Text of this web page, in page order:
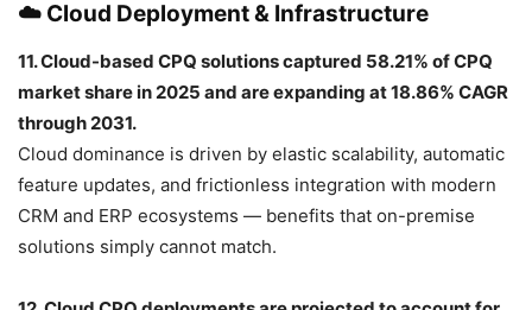
☁️ Cloud Deployment & Infrastructure
11. Cloud-based CPQ solutions captured 58.21% of CPQ
market share in 2025 and are expanding at 18.86% CAGR
through 2031.
Cloud dominance is driven by elastic scalability, automatic
feature updates, and frictionless integration with modern
CRM and ERP ecosystems — benefits that on-premise
solutions simply cannot match.